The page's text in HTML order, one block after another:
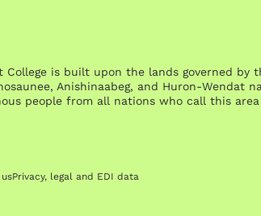
College is built upon the lands governed
Anishinaabeg, and Huron-
people from all nations who call this
Privacy, legal and EDI data